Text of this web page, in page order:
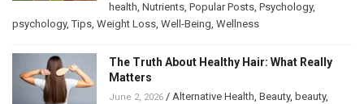
health, Nutrients, Popular Posts, Psychology,
psychology,Tips, Weight Loss, Well-Being, Wellness
The Truth About Healthy Hair: What Really
Matters
June 2, 2026 / Alternative Health, Beauty, beauty,